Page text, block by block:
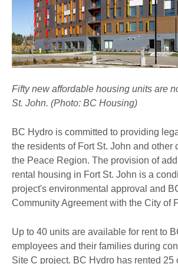
Fifty new affordable housing units are
St. John. (Photo: BC Housing)
BC Hydro is committed to providing
the residents of Fort St. John and other
the Peace Region. The provision of
rental housing in Fort St. John is a
project's environmental approval and
Community Agreement with the City of
Up to 40 units are available for rent to
employees and their families during
Site C project. BC Hydro has rented 25